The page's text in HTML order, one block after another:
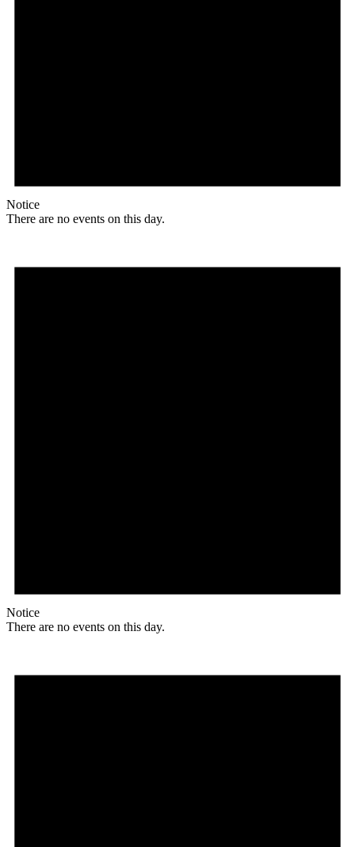
Notice
There are no events on this day.
Notice
There are no events on this day.